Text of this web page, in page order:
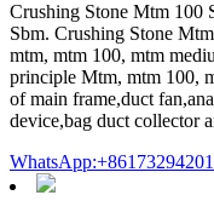
Crushing Stone Mtm 100
Sbm. Crushing Stone
mtm, mtm 100, mtm
principle Mtm, mtm 100,
of main frame,duct
device,bag duct collector